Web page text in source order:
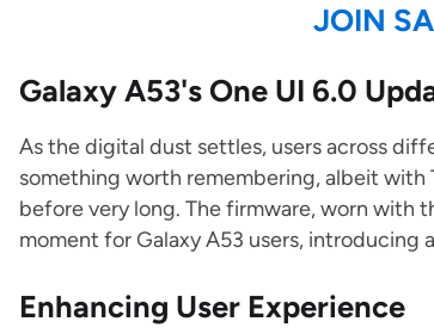
JOIN
Galaxy A53's One UI 6.0
As the digital dust settles, users across
something worth remembering, albeit
before very long. The firmware, worn with
moment for Galaxy A53 users,
Enhancing User Experience